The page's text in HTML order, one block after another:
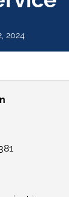
2024